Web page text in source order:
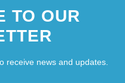
TO OUR
receive news and updates.